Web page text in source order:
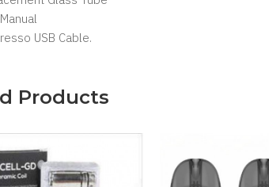
USB Cable.
Products